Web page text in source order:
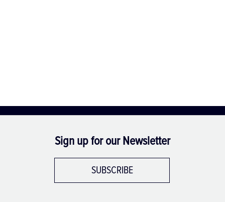
Sign up for our Newsletter
SUBSCRIBE